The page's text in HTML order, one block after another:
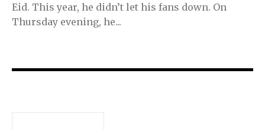
Eid. This year, he didn’t let his fans down. On
Thursday evening, he...